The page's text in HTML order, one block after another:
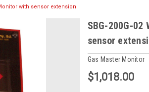
with sensor extension
SBG-200G-
sensor
Gas Master Monitor
$1,018.00